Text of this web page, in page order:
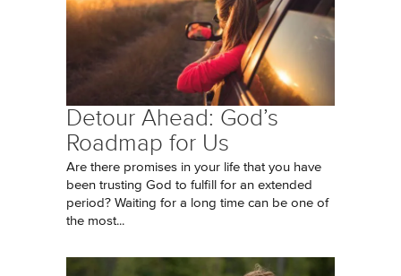
Detour Ahead: God’s
Roadmap for Us
Are there promises in your life that you have
been trusting God to fulfill for an extended
period? Waiting for a long time can be one of
the most...